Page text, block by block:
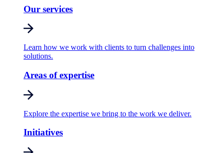
Our services
Learn how we work with clients to turn challenges into
solutions.
Areas of expertise
Explore the expertise we bring to the work we deliver.
Initiatives